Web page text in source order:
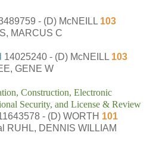
- (D) McNEILL 103
MARCUS C
14025240 - (D) McNEILL 103
GENE W
Construction, Electronic
Security, and License & Review
- (D) WORTH 101
RUHL, DENNIS WILLIAM